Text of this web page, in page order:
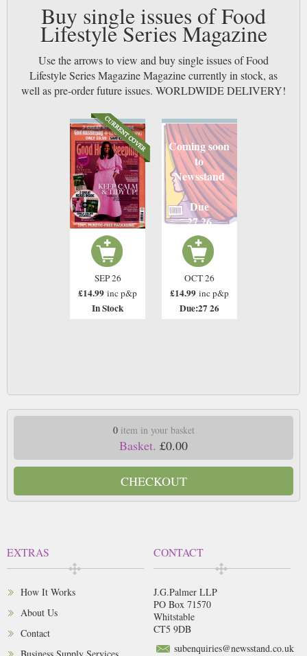
Buy single issues of Food
Lifestyle Series Magazine
Use the arrows to view and buy single issues of Food
Lifestyle Series Magazine Magazine currently in stock, as
well as pre-order future issues. WORLDWIDE DELIVERY!
SEP 26
£14.99 inc p&p
In Stock
Coming soon
to
Newsstand
Due
27 26
OCT 26
£14.99 inc p&p
Due:27 26
0item in your basket
Basket. £0.00
CHECKOUT
EXTRAS
How It Works
About Us
Contact
CONTACT
J.G.Palmer LLP
PO Box 71570
Whitstable
CT5 9DB
subenquiries@newsstand.co.uk